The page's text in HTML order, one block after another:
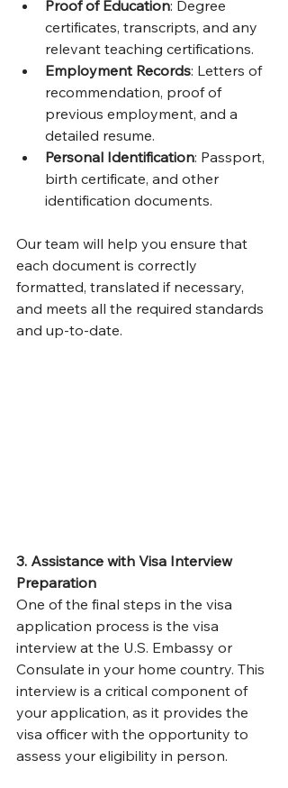
Proof of Education: Degree
certificates, transcripts, and any
relevant teaching certifications.
Employment Records: Letters of
recommendation, proof of
previous employment, and a
detailed resume.
Personal Identification: Passport,
birth certificate, and other
identification documents.
Our team will help you ensure that
each document is correctly
formatted, translated if necessary,
and meets all the required standards
and up-to-date.
3. Assistance with Visa Interview
Preparation
One of the final steps in the visa
application process is the visa
interview at the U.S. Embassy or
Consulate in your home country. This
interview is a critical component of
your application, as it provides the
visa officer with the opportunity to
assess your eligibility in person.